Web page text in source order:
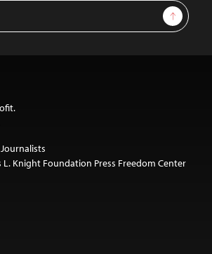
Sign Up
L. Knight Foundation Press Freedom Center